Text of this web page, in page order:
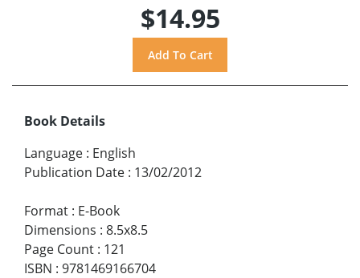
$14.95
Book Details
Language : English
Publication Date : 13/02/2012
Format : E-Book
Dimensions : 8.5x8.5
Page Count : 121
ISBN : 9781469166704